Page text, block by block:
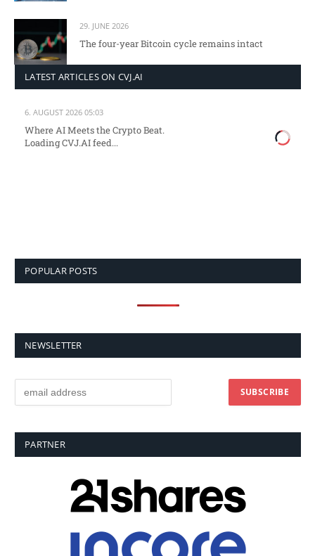
29. JUNE 2026
The four-year Bitcoin cycle remains intact
LATEST ARTICLES ON CVJ.AI
6. AUGUST 2026 05:03
Where AI Meets the Crypto Beat.
Loading CVJ.AI feed...
POPULAR POSTS
NEWSLETTER
PARTNER